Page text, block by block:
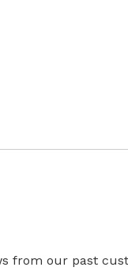
from our past